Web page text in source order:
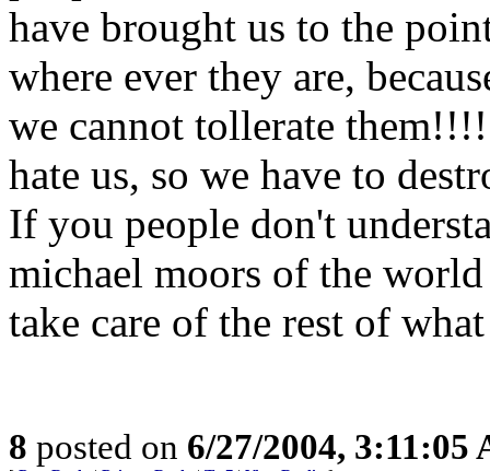
have brought us to the
where ever they are,
we cannot tollerate
hate us, so we have to
If you people don't
michael moors of the
take care of the rest of
8 posted on 6/27/2004, 3:11:05